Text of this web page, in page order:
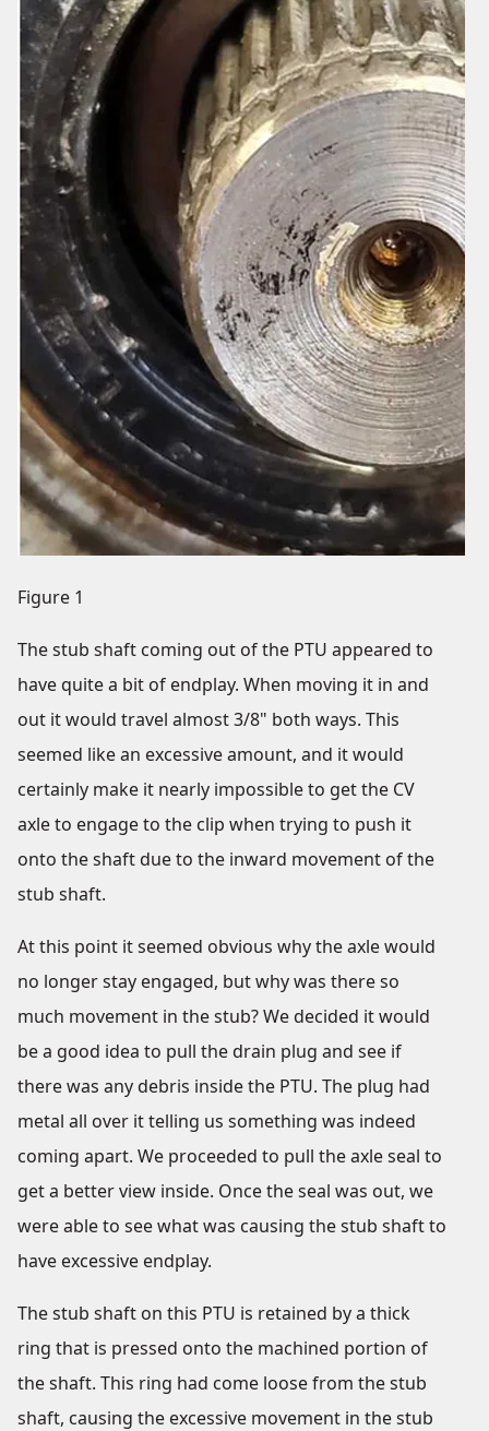
Figure 1
The stub shaft coming out of the PTU appeared to
have quite a bit of endplay. When moving it in and
out it would travel almost 3/8" both ways. This
seemed like an excessive amount, and it would
certainly make it nearly impossible to get the CV
axle to engage to the clip when trying to push it
onto the shaft due to the inward movement of the
stub shaft.
At this point it seemed obvious why the axle would
no longer stay engaged, but why was there so
much movement in the stub? We decided it would
be a good idea to pull the drain plug and see if
there was any debris inside the PTU. The plug had
metal all over it telling us something was indeed
coming apart. We proceeded to pull the axle seal to
get a better view inside. Once the seal was out, we
were able to see what was causing the stub shaft to
have excessive endplay.
The stub shaft on this PTU is retained by a thick
ring that is pressed onto the machined portion of
the shaft. This ring had come loose from the stub
shaft, causing the excessive movement in the stub